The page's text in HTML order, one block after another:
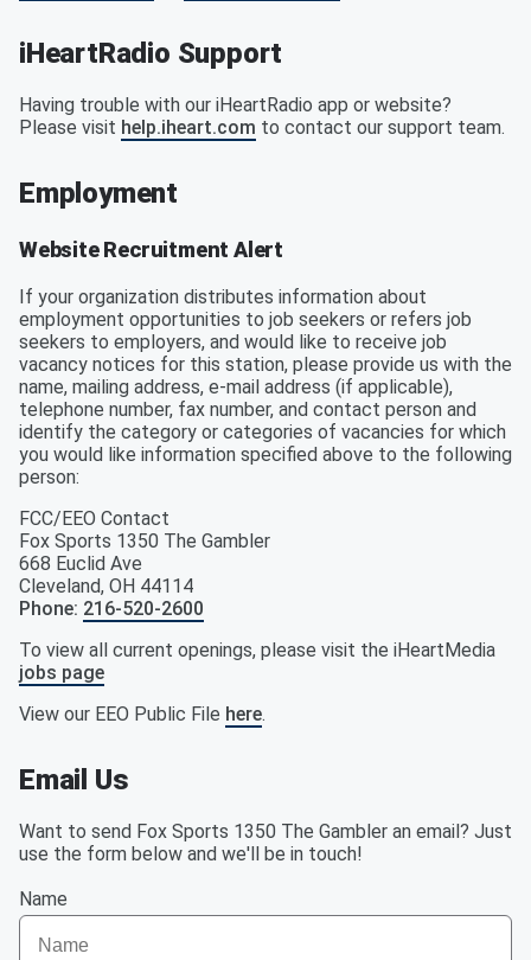
iHeartRadio Support
Having trouble with our iHeartRadio app or website?
Please visit help.iheart.com to contact our support team.
Employment
Website Recruitment Alert
If your organization distributes information about
employment opportunities to job seekers or refers job
seekers to employers, and would like to receive job
vacancy notices for this station, please provide us with the
name, mailing address, e-mail address (if applicable),
telephone number, fax number, and contact person and
identify the category or categories of vacancies for which
you would like information specified above to the following
person:
FCC/EEO Contact
Fox Sports 1350 The Gambler
668 Euclid Ave
Cleveland, OH 44114
Phone: 216-520-2600
To view all current openings, please visit the iHeartMedia
jobs page
View our EEO Public File here.
Email Us
Want to send Fox Sports 1350 The Gambler an email? Just
use the form below and we'll be in touch!
Name